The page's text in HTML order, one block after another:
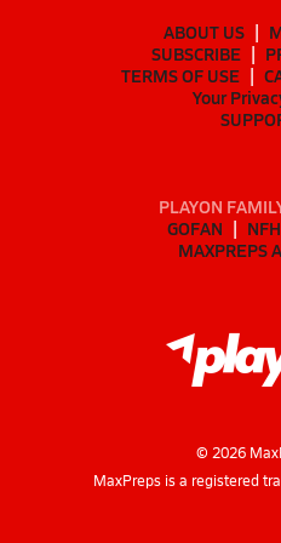
ABOUT US
SUBSCRIBE
TERMS OF USE
Your
PLAYON
GOFAN
MAXPREPS
© 2026
MaxPreps is a registered